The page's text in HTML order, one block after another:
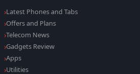
Latest Phones and Tabs
Offers and Plans
Telecom News
Gadgets Review
Apps
Utilities